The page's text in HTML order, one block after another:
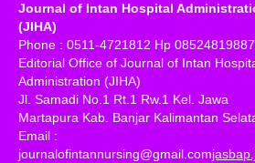
Journal of Intan Hospital
(JIHA)
Phone : 0511-4721812 Hp
Editorial Office of Journal of Intan
Administration (JIHA)
Jl. Samadi No.1 Rt.1 Rw.1 Kel. Jawa
Martapura Kab. Banjar Kalimantan
Email :
journalofintannursing@gmail.com